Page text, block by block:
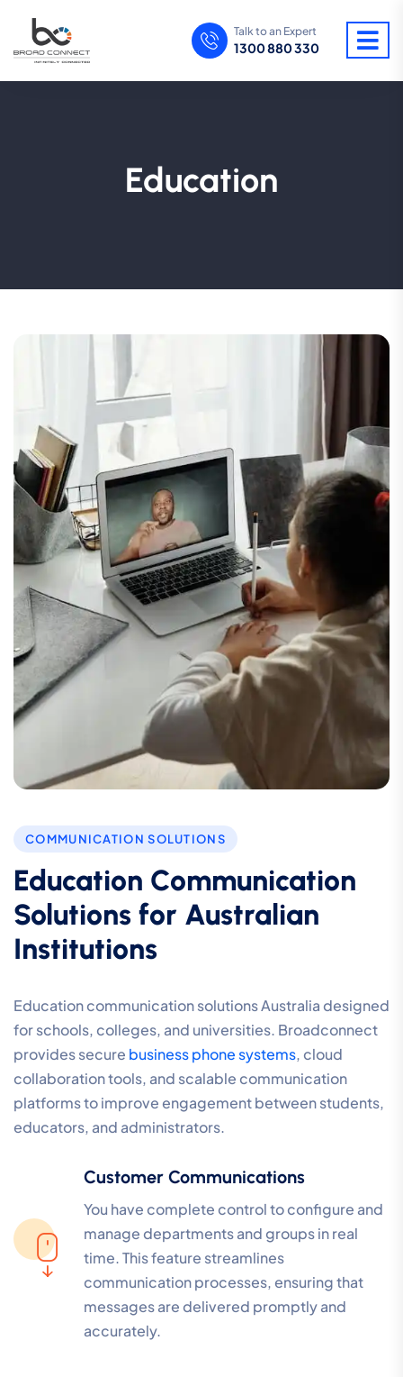
Talk to an Expert
1300 880 330
Education
COMMUNICATION SOLUTIONS
Education Communication
Solutions for Australian
Institutions
Education communication solutions Australia designed
for schools, colleges, and universities. Broadconnect
provides secure business phone systems, cloud
collaboration tools, and scalable communication
platforms to improve engagement between students,
educators, and administrators.
Customer Communications
You have complete control to configure and
manage departments and groups in real
time. This feature streamlines
communication processes, ensuring that
messages are delivered promptly and
accurately.